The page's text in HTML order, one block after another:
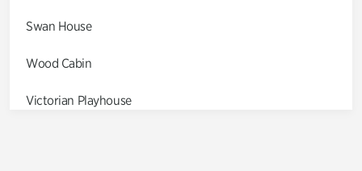
Swan House
Wood Cabin
Victorian Playhouse